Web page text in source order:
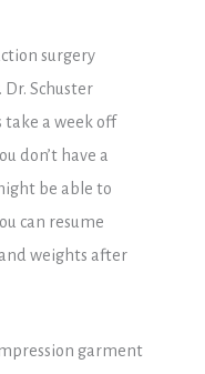
surgery
Schuster
a week off
don’t have a
be able to
can resume
weights after
garment